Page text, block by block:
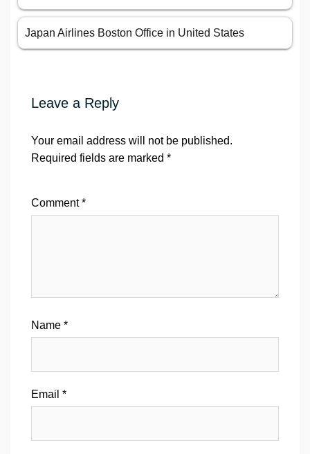
Japan Airlines Boston Office in United States
Leave a Reply
Your email address will not be published.
Required fields are marked *
Comment*
Name *
Email *